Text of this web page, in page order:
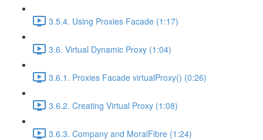
3.5.4. Using Proxies Facade (1:17)
3.6. Virtual Dynamic Proxy (1:04)
3.6.1. Proxies Facade virtualProxy() (0:26)
3.6.2. Creating Virtual Proxy (1:08)
3.6.3. Company and MoralFibre (1:24)